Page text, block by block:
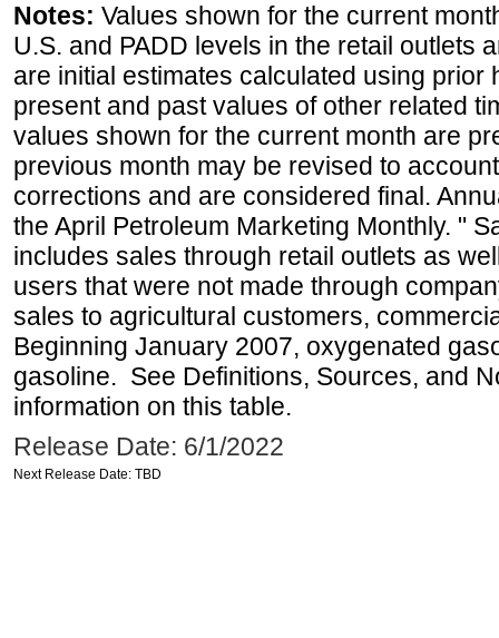
Notes: Values shown for the current
U.S. and PADD levels in the retail outlets
are initial estimates calculated using prior
present and past values of other related
values shown for the current month are
previous month may be revised to
corrections and are considered final.
the April Petroleum Marketing Monthly. "
includes sales through retail outlets as
users that were not made through
sales to agricultural customers,
Beginning January 2007, oxygenated
gasoline. See Definitions, Sources, and
information on this table.
Release Date: 6/1/2022
Next Release Date: TBD